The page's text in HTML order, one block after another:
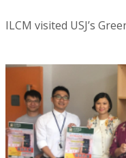
ILCM visited USJ’s